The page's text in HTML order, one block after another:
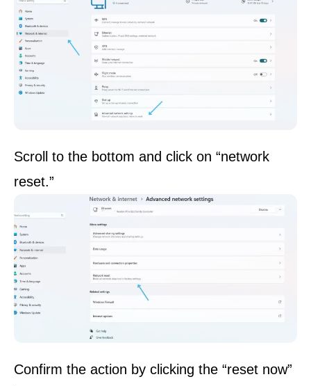
Scroll to the bottom and click on “network
reset.”
Confirm the action by clicking the “reset now”